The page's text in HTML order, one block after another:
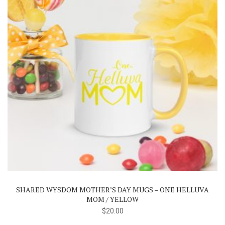
page
SHARED WYSDOM MOTHER’S DAY MUGS – ONE HELLUVA
MOM / YELLOW
$20.00